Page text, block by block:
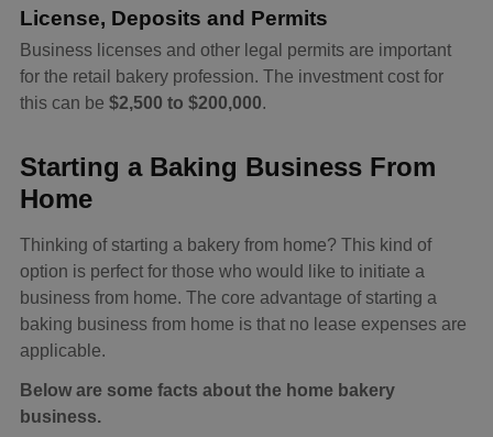
License, Deposits and Permits
Business licenses and other legal permits are important
for the retail bakery profession. The investment cost for
this can be $2,500 to $200,000.
Starting a Baking Business From
Home
Thinking of starting a bakery from home? This kind of
option is perfect for those who would like to initiate a
business from home. The core advantage of starting a
baking business from home is that no lease expenses are
applicable.
Below are some facts about the home bakery
business.